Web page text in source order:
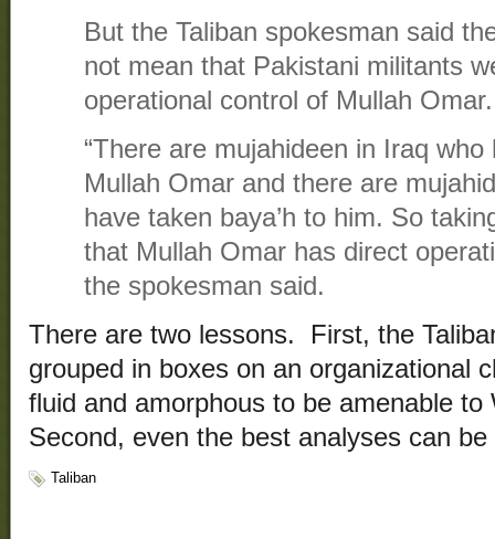
But the Taliban spokesman said
not mean that Pakistani militants
operational control of Mullah Omar.
“There are mujahideen in Iraq who
Mullah Omar and there are
have taken baya’h to him. So
that Mullah Omar has direct
the spokesman said.
There are two lessons. First, the
grouped in boxes on an organizational
fluid and amorphous to be amenable
Second, even the best analyses can
Taliban